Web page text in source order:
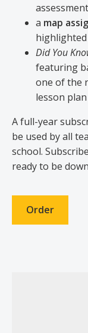
a map
Did You
featuring
one of the
lesson
A full-year
be used by all
school.
ready to be
Order